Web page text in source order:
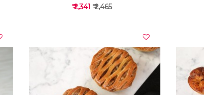
₹ 2,341₹ 2,465